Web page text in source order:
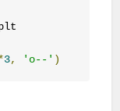
3, 'o--' )